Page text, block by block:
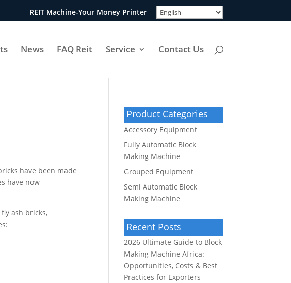
REIT Machine-Your Money Printer
News FAQ Reit Service Contact Us
have been made
have now
ash bricks,
Product Categories
Accessory Equipment
Fully Automatic Block
Making Machine
Grouped Equipment
Semi Automatic Block
Making Machine
Recent Posts
2026 Ultimate Guide to Block
Making Machine Africa:
Opportunities, Costs & Best
Practices for Exporters